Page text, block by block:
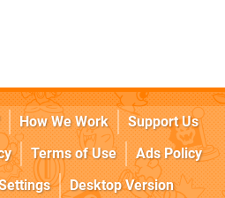
How We Work
Support Us
Terms of Use
Ads Policy
Desktop Version